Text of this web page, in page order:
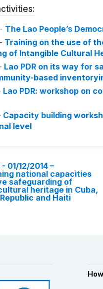
The Lao People’s
Training on the use of
of Intangible Cultural
Lao PDR on its way for
based
Lao PDR: workshop on
Capacity building
level
01/12/2014 –
national capacities
safeguarding of
heritage in Cuba,
and Haiti